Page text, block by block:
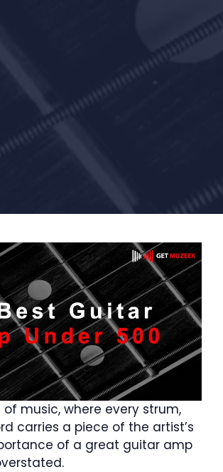
music, where every strum,
carries a piece of the artist’s
of a great guitar amp